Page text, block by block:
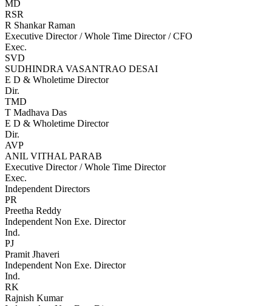
MD
RSR
R Shankar Raman
Executive Director / Whole Time Director / CFO
Exec.
SVD
SUDHINDRA VASANTRAO DESAI
E D & Wholetime Director
Dir.
TMD
T Madhava Das
E D & Wholetime Director
Dir.
AVP
ANIL VITHAL PARAB
Executive Director / Whole Time Director
Exec.
Independent Directors
PR
Preetha Reddy
Independent Non Exe. Director
Ind.
PJ
Pramit Jhaveri
Independent Non Exe. Director
Ind.
RK
Rajnish Kumar